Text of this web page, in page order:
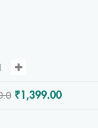
₹1,399.00